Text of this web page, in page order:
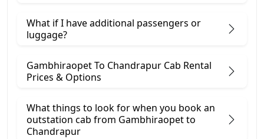
What if I have additional passengers or
luggage?
Gambhiraopet To Chandrapur Cab Rental
Prices & Options
What things to look for when you book an
outstation cab from Gambhiraopet ​to
Chandrapur